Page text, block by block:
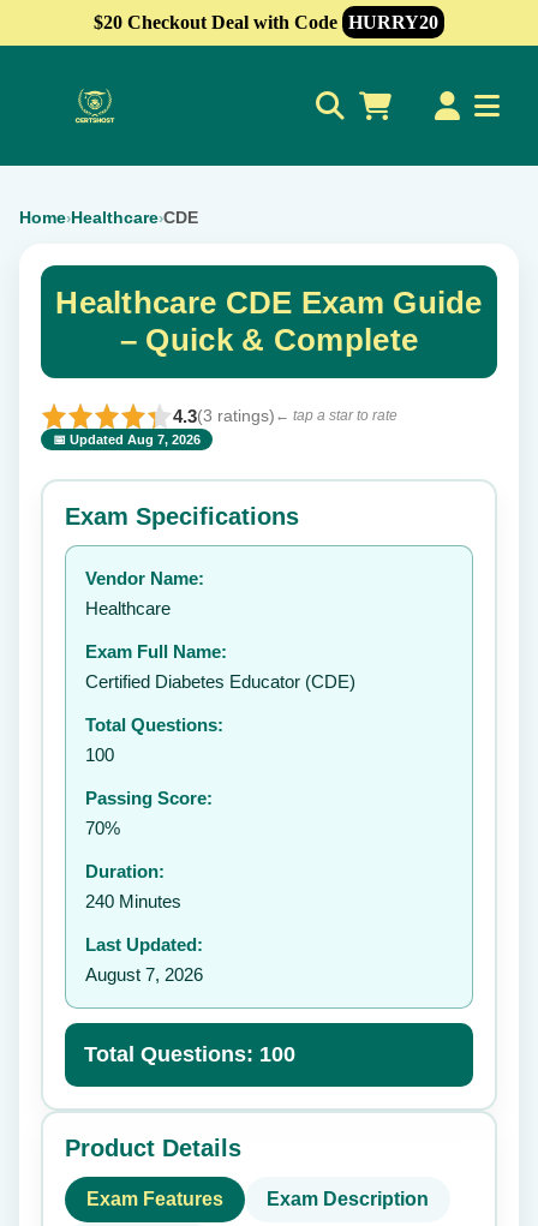
$20 Checkout Deal with Code HURRY20
Home›Healthcare›CDE
Healthcare CDE Exam Guide
– Quick & Complete
4.3(3 ratings) ← tap a star to rate
📅 Updated Aug 7, 2026
⭐ Rate this exam ✕
Your rating:
Exam Specifications
Vendor Name:
Healthcare
Exam Full Name:
Certified Diabetes Educator (CDE)
Total Questions:
100
Passing Score:
70%
Duration:
240 Minutes
Last Updated:
August 7, 2026
Total Questions: 100
Product Details
Exam Features Exam Description